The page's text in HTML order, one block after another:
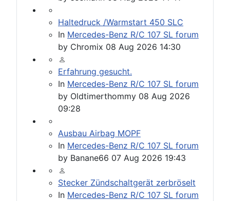
Haltedruck /Warmstart 450 SLC
In Mercedes-Benz R/C 107 SL forum
by Chromix 08 Aug 2026 14:30
Erfahrung gesucht.
In Mercedes-Benz R/C 107 SL forum
by Oldtimerthommy 08 Aug 2026
09:28
Ausbau Airbag MOPF
In Mercedes-Benz R/C 107 SL forum
by Banane66 07 Aug 2026 19:43
Stecker Zündschaltgerät zerbröselt
In Mercedes-Benz R/C 107 SL forum